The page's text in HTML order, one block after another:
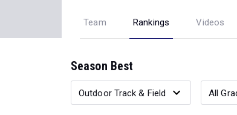
Team Rankings Videos
Season Best